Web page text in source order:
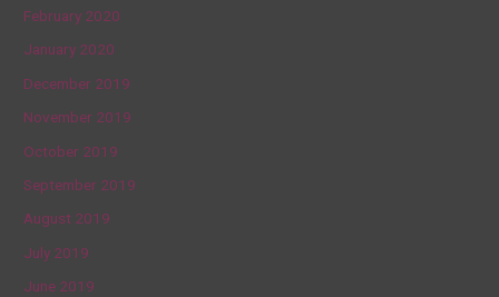
February 2020
January 2020
December 2019
November 2019
October 2019
September 2019
August 2019
July 2019
June 2019